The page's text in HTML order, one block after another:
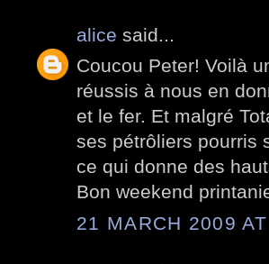
alice said...
Coucou Peter! Voilà
réussis à nous en
et le fer. Et malgré
ses pétrôliers pourris
ce qui donne des
Bon weekend
21 MARCH 2009